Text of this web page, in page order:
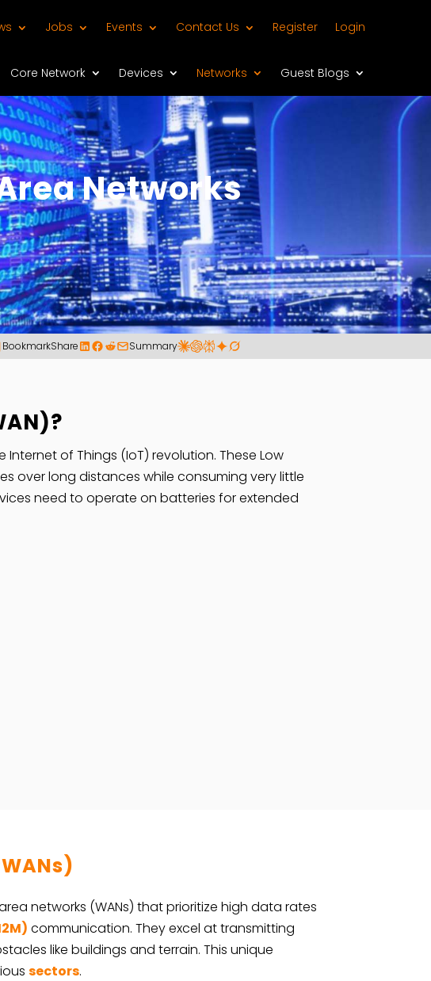
Jobs Events Contact Us Register Login
Core Network Devices Networks Guest Blogs
Networks
BookmarkShare Summary
of Things (IoT) revolution. These Low
over long distances while consuming very little
need to operate on batteries for extended
networks (WANs) that prioritize high data rates
communication. They excel at transmitting
like buildings and terrain. This unique
sectors.